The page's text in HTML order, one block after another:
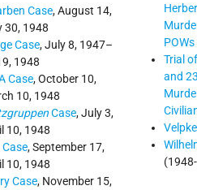
Case, August 14,
30, 1948
Case, July 8, 1947–
1948
Case, October 10,
10, 1948
Case, July 3,
10, 1948
, September 17,
10, 1948
Case, November 15,
POWs
Trial
and